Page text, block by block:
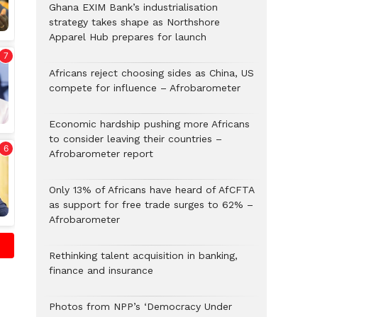
Ghana EXIM Bank’s industrialisation
strategy takes shape as Northshore
Apparel Hub prepares for launch
Africans reject choosing sides as China, US
compete for influence – Afrobarometer
Economic hardship pushing more Africans
to consider leaving their countries –
Afrobarometer report
Only 13% of Africans have heard of AfCFTA
as support for free trade surges to 62% –
Afrobarometer
Rethinking talent acquisition in banking,
finance and insurance
Photos from NPP’s ‘Democracy Under